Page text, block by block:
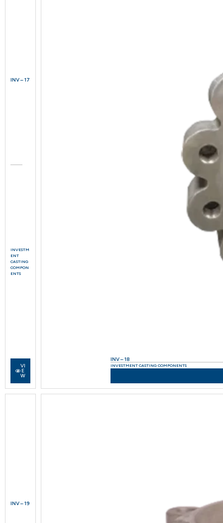
INV – 17
INVESTM
ENT
CASTING
COMPON
ENTS
VI
E
W
INV – 18
INVESTMENT CASTING COMPONENTS
INV – 19